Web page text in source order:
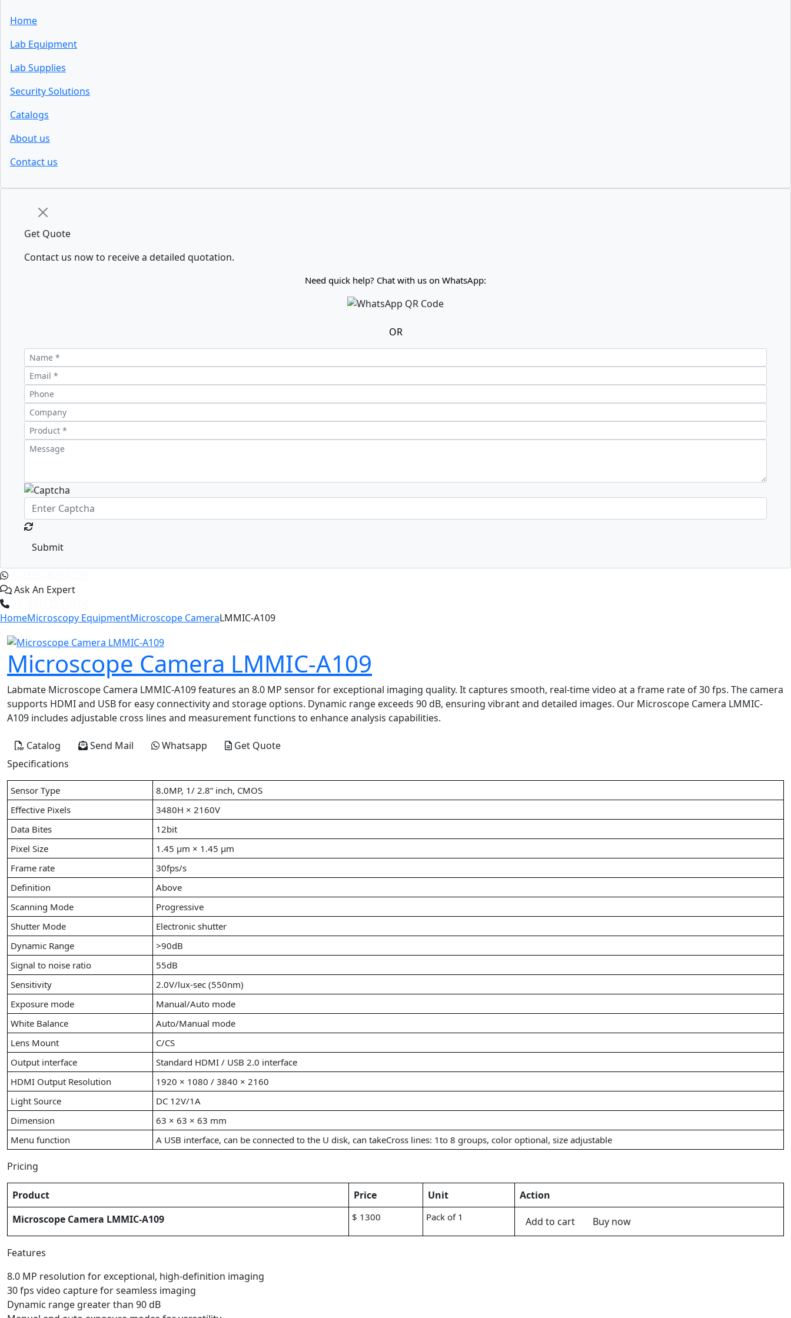
Home
Lab Equipment
Lab Supplies
Security Solutions
Catalogs
About us
Contact us
Get Quote
Contact us now to receive a detailed quotation.
Need quick help? Chat with us on WhatsApp:
OR
Submit
Ask An Expert
HomeMicroscopy EquipmentMicroscope CameraLMMIC-A109
Microscope Camera LMMIC-A109
Labmate Microscope Camera LMMIC-A109 features an 8.0 MP sensor for exceptional imaging quality. It captures smooth, real-time video at a frame rate of 30 fps. The camera
supports HDMI and USB for easy connectivity and storage options. Dynamic range exceeds 90 dB, ensuring vibrant and detailed images. Our Microscope Camera LMMIC-
A109 includes adjustable cross lines and measurement functions to enhance analysis capabilities.
Catalog Send Mail Whatsapp
Get Quote
Specifications
Sensor Type
8.0MP, 1/ 2.8” inch, CMOS
Effective Pixels
3480H × 2160V
Data Bites
12bit
Pixel Size
1.45 µm × 1.45 µm
Frame rate
30fps/s
Definition
Above
Scanning Mode
Progressive
Shutter Mode
Electronic shutter
Dynamic Range
>90dB
Signal to noise ratio
55dB
Sensitivity
2.0V/lux-sec (550nm)
Exposure mode
Manual/Auto mode
White Balance
Auto/Manual mode
Lens Mount
C/CS
Output interface
Standard HDMI / USB 2.0 interface
HDMI Output Resolution
1920 × 1080 / 3840 × 2160
Light Source
DC 12V/1A
Dimension
63 × 63 × 63 mm
Menu function
A USB interface, can be connected to the U disk, can takeCross lines: 1to 8 groups, color optional, size adjustable
Pricing
Product Price Unit
Action
Microscope Camera LMMIC-A109
$ 1300 Pack of 1 Add to cart Buy now
Features
8.0 MP resolution for exceptional, high-definition imaging
30 fps video capture for seamless imaging
Dynamic range greater than 90 dB